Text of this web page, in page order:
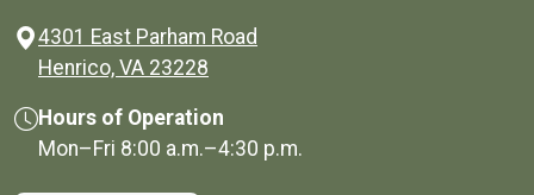
4301 East Parham Road
Henrico, VA 23228
Hours of Operation
Mon–Fri 8:00 a.m.–4:30 p.m.